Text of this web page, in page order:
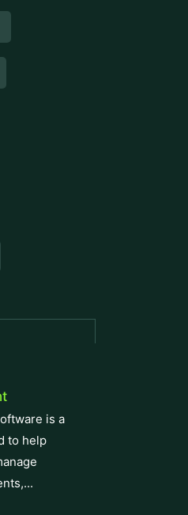
is a
to help